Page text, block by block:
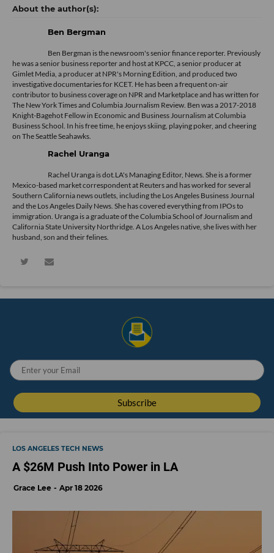
Ben Bergman
Ben Bergman is the newsroom's senior finance reporter. Previously
he was a senior business reporter and host at KPCC, a senior producer at
Gimlet Media, a producer at NPR's Morning Edition, and produced two
investigative documentaries for KCET. He has been a frequent on-air
contributor to business coverage on NPR and Marketplace and has written for
The New York Times and Columbia Journalism Review. Ben was a 2017-2018
Knight-Bagehot Fellow in Economic and Business Journalism at Columbia
Business School. In his free time, he enjoys skiing, playing poker, and cheering
on The Seattle Seahawks.
Rachel Uranga
Rachel Uranga is dot.LA's Managing Editor, News. She is a former
Mexico-based market correspondent at Reuters and has worked for several
Southern California news outlets, including the Los Angeles Business Journal
and the Los Angeles Daily News. She has covered everything from IPOs to
immigration. Uranga is a graduate of the Columbia School of Journalism and
California State University Northridge. A Los Angeles native, she lives with her
husband, son and their felines.
LOS ANGELES TECH NEWS
A $26M Push Into Power in LA
Grace Lee Apr 18 2026